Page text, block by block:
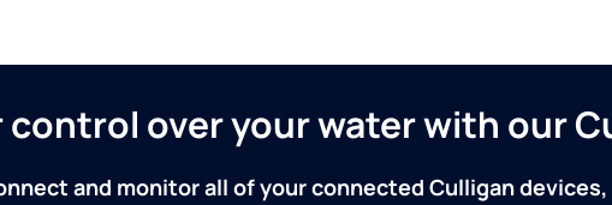
control over your water with our
and monitor all of your connected Culligan